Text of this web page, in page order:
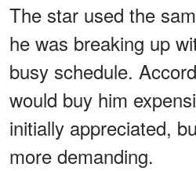
The star used the
he was breaking up
busy schedule.
would buy him
initially appreciated,
more demanding.